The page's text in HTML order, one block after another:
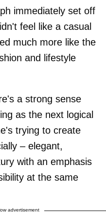
immediately set off
feel like a casual
much more like the
and lifestyle
a strong sense
as the next logical
trying to create
– elegant,
with an emphasis
at the same
advertisement